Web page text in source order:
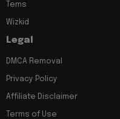
Tems
Wizkid
Legal
DMCA Removal
Privacy Policy
Affiliate Disclaimer
Terms of Use